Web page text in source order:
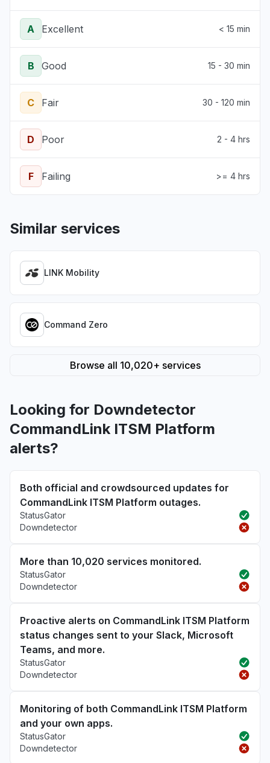
A Excellent < 15 min
B Good 15 - 30 min
C Fair 30 - 120 min
D Poor 2 - 4 hrs
F Failing >= 4 hrs
Similar services
LINK Mobility
Command Zero
Browse all 10,020+ services
Looking for Downdetector
CommandLink ITSM Platform
alerts?
Both official and crowdsourced updates for
CommandLink ITSM Platform outages.
StatusGator
Downdetector
More than 10,020 services monitored.
StatusGator
Downdetector
Proactive alerts on CommandLink ITSM Platform
status changes sent to your Slack, Microsoft
Teams, and more.
StatusGator
Downdetector
Monitoring of both CommandLink ITSM Platform
and your own apps.
StatusGator
Downdetector